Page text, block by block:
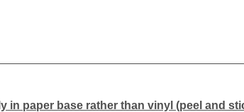
in paper base rather than vinyl (peel and